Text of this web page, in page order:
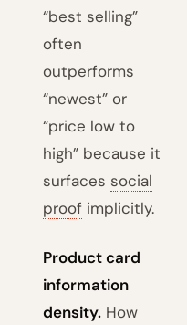
“best selling”
often
outperforms
“newest” or
“price low to
high” because it
surfaces social
proof implicitly.
Product card
information
density. How